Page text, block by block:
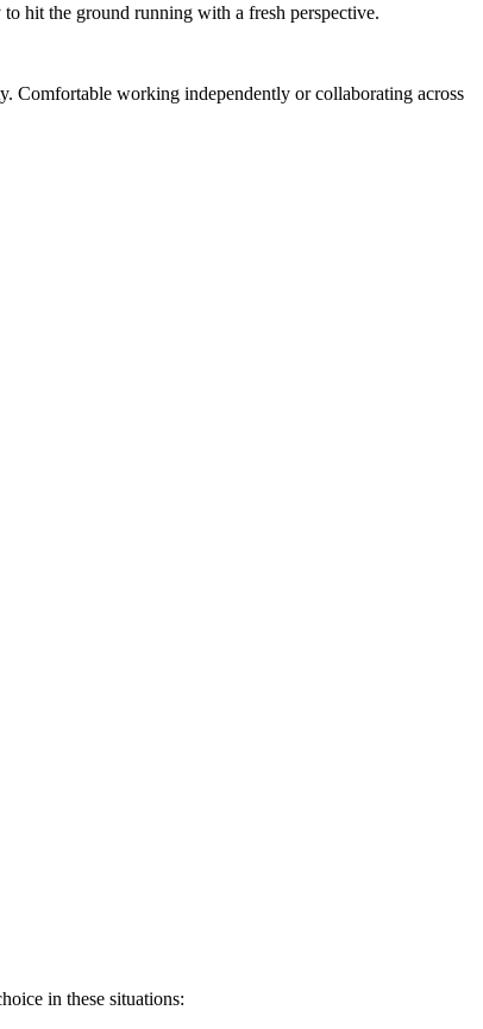
hit the ground running with a fresh perspective.
Comfortable working independently or collaborating across
in these situations: